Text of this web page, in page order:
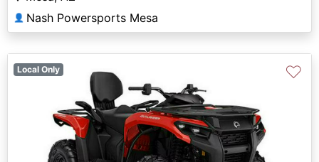
👤 Nash Powersports Mesa
Local Only ♡